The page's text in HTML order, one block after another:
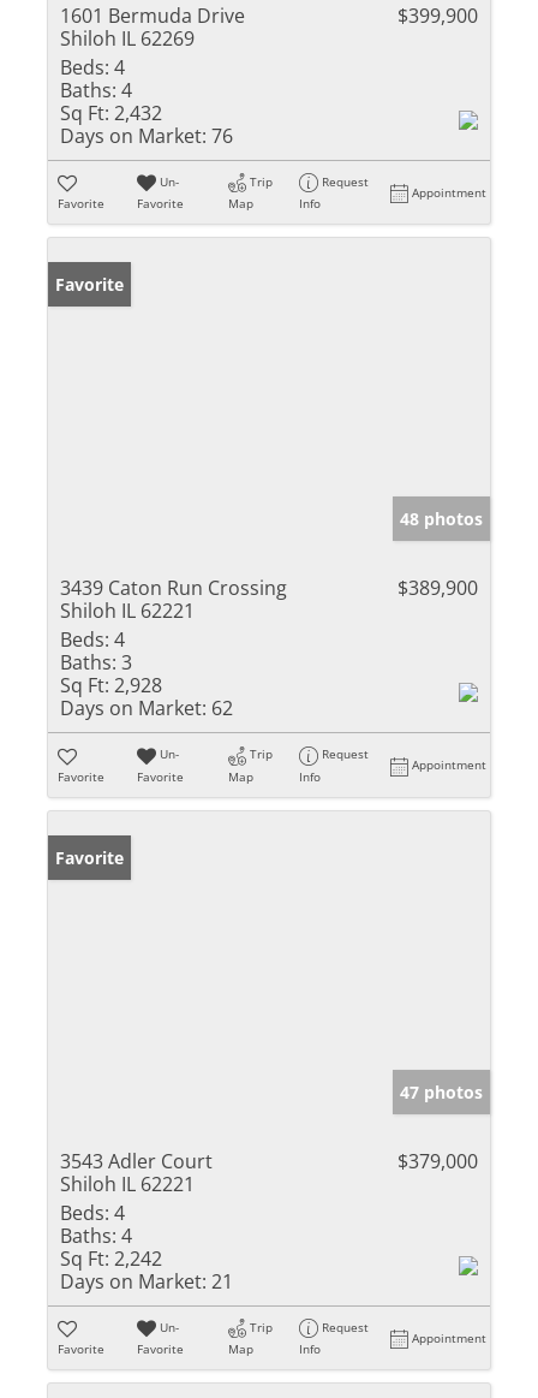
1601 Bermuda Drive
Shiloh IL 62269
$399,900
Beds: 4
Baths: 4
Sq Ft: 2,432
Days on Market: 76
Favorite
Un-
Favorite
Trip
Map
Request
Info
Appointment
Favorite
48 photos
3439 Caton Run Crossing
Shiloh IL 62221
$389,900
Beds: 4
Baths: 3
Sq Ft: 2,928
Days on Market: 62
Favorite
Un-
Favorite
Trip
Map
Request
Info
Appointment
Favorite
47 photos
3543 Adler Court
Shiloh IL 62221
$379,000
Beds: 4
Baths: 4
Sq Ft: 2,242
Days on Market: 21
Favorite
Un-
Favorite
Trip
Map
Request
Info
Appointment